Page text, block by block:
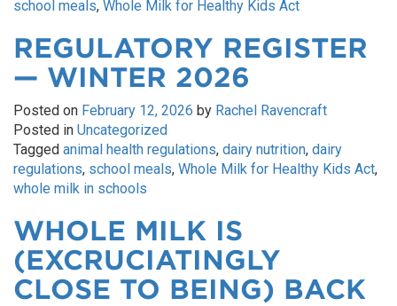
school meals, Whole Milk for Healthy Kids Act
REGULATORY REGISTER
— WINTER 2026
Posted on February 12, 2026 by Rachel Ravencraft
Posted in Uncategorized
Tagged animal health regulations, dairy nutrition, dairy
regulations, school meals, Whole Milk for Healthy Kids Act,
whole milk in schools
WHOLE MILK IS
(EXCRUCIATINGLY
CLOSE TO BEING) BACK